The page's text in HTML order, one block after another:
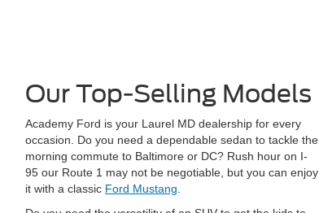
Our Top-Selling Models
Academy Ford is your Laurel MD dealership for every
occasion. Do you need a dependable sedan to tackle the
morning commute to Baltimore or DC? Rush hour on I-
95 our Route 1 may not be negotiable, but you can enjoy
it with a classic Ford Mustang.